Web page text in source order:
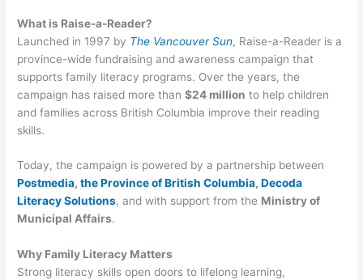
What is Raise-a-Reader?
Launched in 1997 by The Vancouver Sun, Raise-a-Reader is a
province-wide fundraising and awareness campaign that
supports family literacy programs. Over the years, the
campaign has raised more than$24 million to help children
and families across British Columbia improve their reading
skills.
Today, the campaign is powered by a partnership between
Postmedia,the Province of British Columbia,Decoda
Literacy Solutions, and with support from the Ministry of
Municipal Affairs.
Why Family Literacy Matters
Strong literacy skills open doors to lifelong learning,